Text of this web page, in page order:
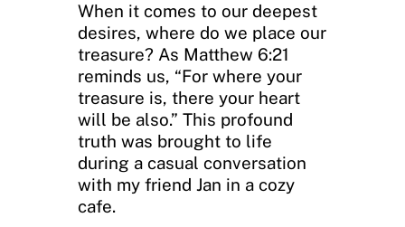
When it comes to our deepest
desires, where do we place our
treasure? As Matthew 6:21
reminds us, “For where your
treasure is, there your heart
will be also.” This profound
truth was brought to life
during a casual conversation
with my friend Jan in a cozy
cafe.